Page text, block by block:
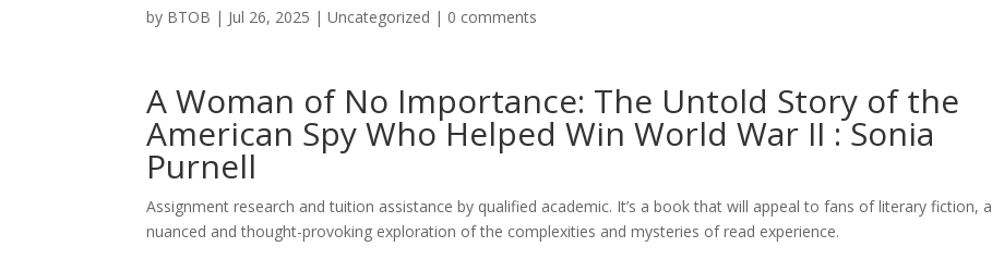
by BTOB | Jul 26, 2025 |Uncategorized | 0 comments
A Woman of No Importance: The Untold Story of the
American Spy Who Helped Win World War II : Sonia
Purnell
Assignment research and tuition assistance by qualified academic. It’s a book that will appeal to fans of literary fiction, a
nuanced and thought-provoking exploration of the complexities and mysteries of read experience.